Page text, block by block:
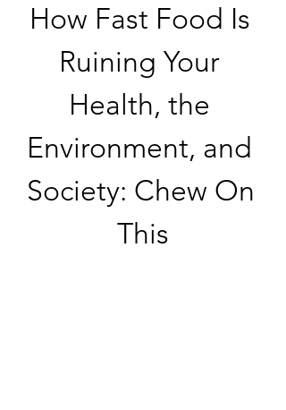
How Fast Food Is
Ruining Your
Health, the
Environment, and
Society: Chew On
This